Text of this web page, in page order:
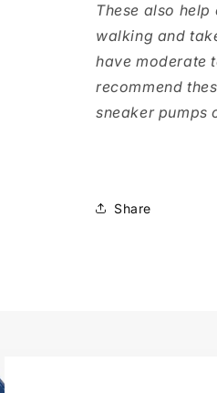
These also
walking and
have moderate
recommend
sneaker pumps
Share